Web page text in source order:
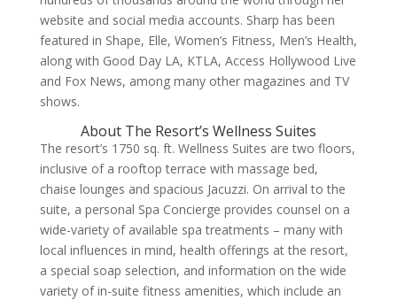
website and social media accounts. Sharp has been
featured in Shape, Elle, Women’s Fitness, Men’s Health,
along with Good Day LA, KTLA, Access Hollywood Live
and Fox News, among many other magazines and TV
shows.
About The Resort’s Wellness Suites
The resort’s 1750 sq. ft. Wellness Suites are two floors,
inclusive of a rooftop terrace with massage bed,
chaise lounges and spacious Jacuzzi. On arrival to the
suite, a personal Spa Concierge provides counsel on a
wide-variety of available spa treatments – many with
local influences in mind, health offerings at the resort,
a special soap selection, and information on the wide
variety of in-suite fitness amenities, which include an